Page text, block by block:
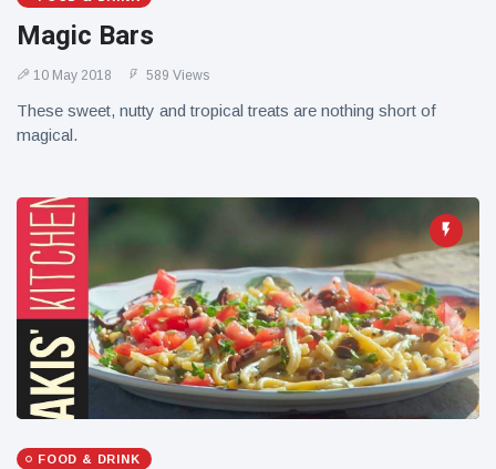
Magic Bars
10 May 2018 589 Views
These sweet, nutty and tropical treats are nothing short of
magical.
FOOD & DRINK